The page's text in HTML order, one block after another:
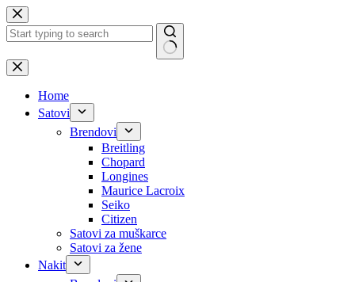
Skip
to
content
No
results
Home
Satovi
Brendovi
Breitling
Chopard
Longines
Maurice Lacroix
Seiko
Citizen
Satovi za muškarce
Satovi za žene
Nakit